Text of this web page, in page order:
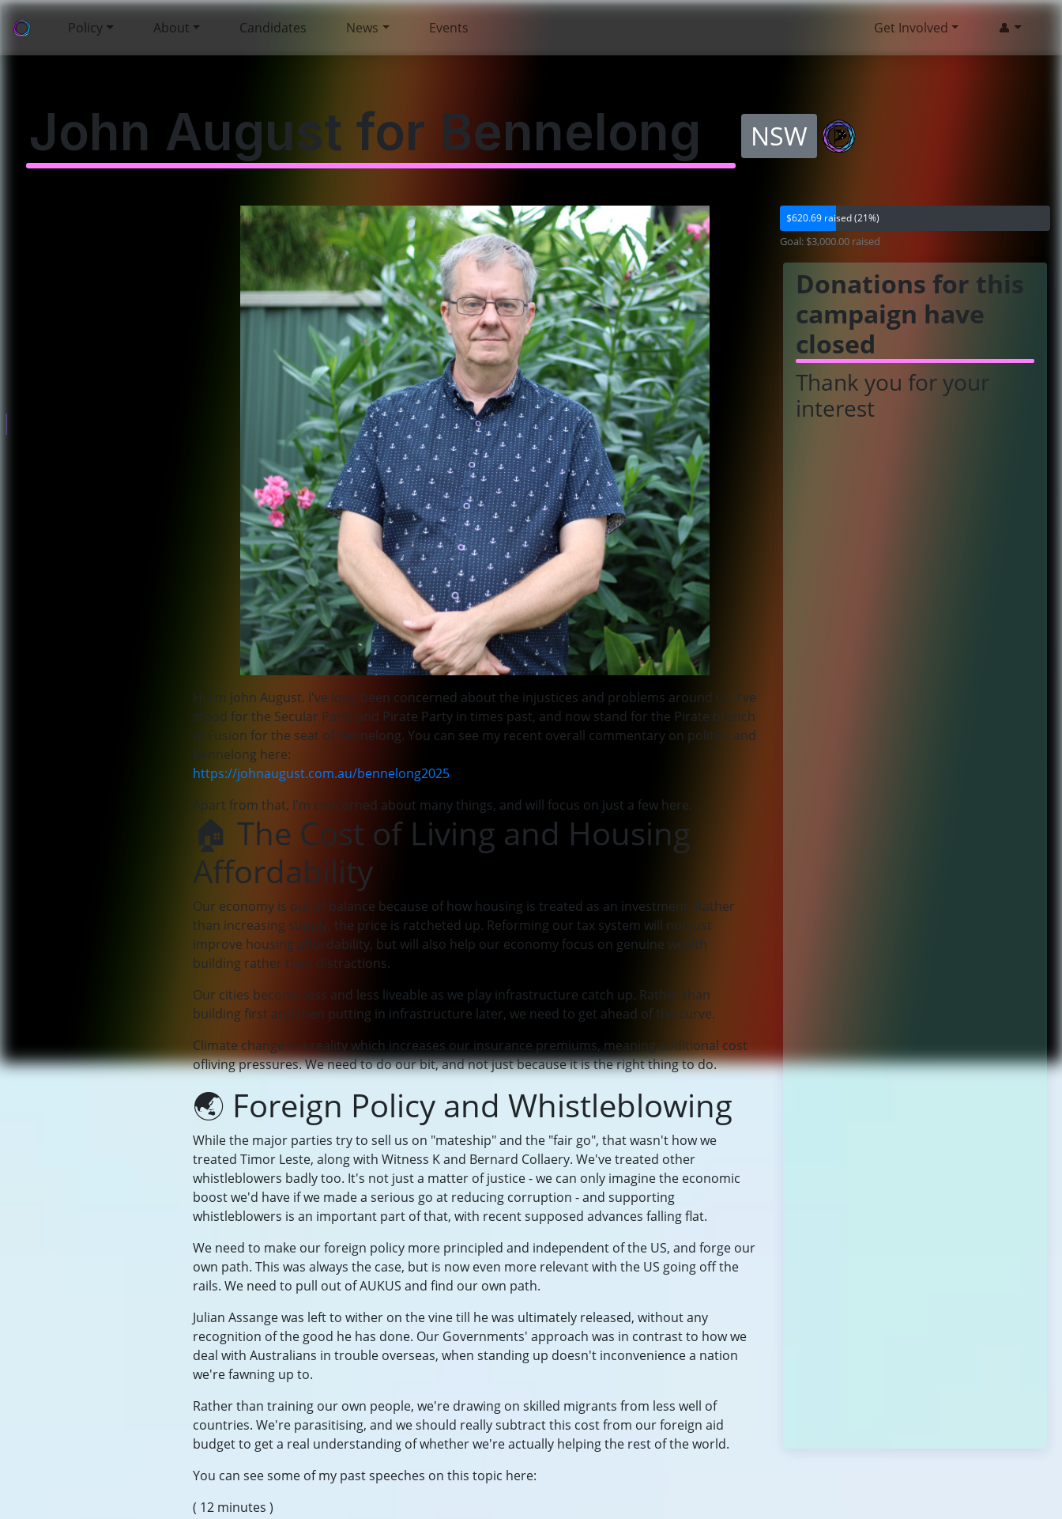
Policy About Candidates News Events Get Involved 👤
John August for Bennelong NSW
Hi I'm John August. I've long been concerned about the injustices and problems around us. I've
stood for the Secular Party and Pirate Party in times past, and now stand for the Pirate branch
of Fusion for the seat of Bennelong. You can see my recent overall commentary on politics and
Bennelong here:
https://johnaugust.com.au/bennelong2025
Apart from that, I'm concerned about many things, and will focus on just a few here.
🏠 The Cost of Living and Housing
Affordability
Our economy is out of balance because of how housing is treated as an investment. Rather
than increasing supply, the price is ratcheted up. Reforming our tax system will not just
improve housing affordability, but will also help our economy focus on genuine wealth
building rather than distractions.
Our cities become less and less liveable as we play infrastructure catch up. Rather than
building first and then putting in infrastructure later, we need to get ahead of the curve.
Climate change is a reality which increases our insurance premiums, meaning additional cost
ofliving pressures. We need to do our bit, and not just because it is the right thing to do.
🌏 Foreign Policy and Whistleblowing
While the major parties try to sell us on "mateship" and the "fair go", that wasn't how we
treated Timor Leste, along with Witness K and Bernard Collaery. We've treated other
whistleblowers badly too. It's not just a matter of justice - we can only imagine the economic
boost we'd have if we made a serious go at reducing corruption - and supporting
whistleblowers is an important part of that, with recent supposed advances falling flat.
We need to make our foreign policy more principled and independent of the US, and forge our
own path. This was always the case, but is now even more relevant with the US going off the
rails. We need to pull out of AUKUS and find our own path.
Julian Assange was left to wither on the vine till he was ultimately released, without any
recognition of the good he has done. Our Governments' approach was in contrast to how we
deal with Australians in trouble overseas, when standing up doesn't inconvenience a nation
we're fawning up to.
Rather than training our own people, we're drawing on skilled migrants from less well of
countries. We're parasitising, and we should really subtract this cost from our foreign aid
budget to get a real understanding of whether we're actually helping the rest of the world.
You can see some of my past speeches on this topic here:
( 12 minutes )
$620.69 raised (21%)
Goal: $3,000.00 raised
Donations for this
campaign have
closed
Thank you for your
interest